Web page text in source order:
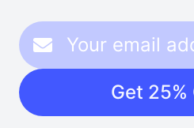
Get 25%